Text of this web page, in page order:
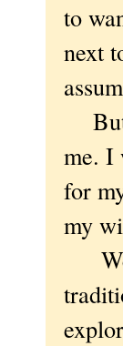
to
next
But
me. I
for
my
We